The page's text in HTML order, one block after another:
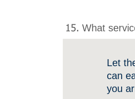
15. What
Let
can
you